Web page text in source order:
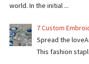
world. In the initial ...
7 Custom
Spread the
This fashion